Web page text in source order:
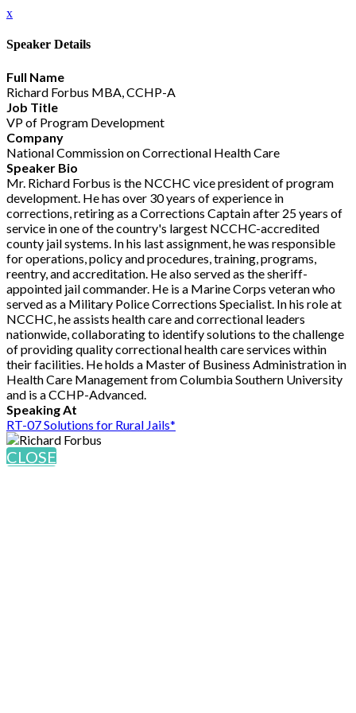
x
Speaker Details
Full Name
Richard Forbus MBA, CCHP-A
Job Title
VP of Program Development
Company
National Commission on Correctional Health Care
Speaker Bio
Mr. Richard Forbus is the NCCHC vice president of program
development. He has over 30 years of experience in
corrections, retiring as a Corrections Captain after 25 years of
service in one of the country's largest NCCHC-accredited
county jail systems. In his last assignment, he was responsible
for operations, policy and procedures, training, programs,
reentry, and accreditation. He also served as the sheriff-
appointed jail commander. He is a Marine Corps veteran who
served as a Military Police Corrections Specialist. In his role at
NCCHC, he assists health care and correctional leaders
nationwide, collaborating to identify solutions to the challenge
of providing quality correctional health care services within
their facilities. He holds a Master of Business Administration in
Health Care Management from Columbia Southern University
and is a CCHP-Advanced.
Speaking At
RT-07 Solutions for Rural Jails*
CLOSE